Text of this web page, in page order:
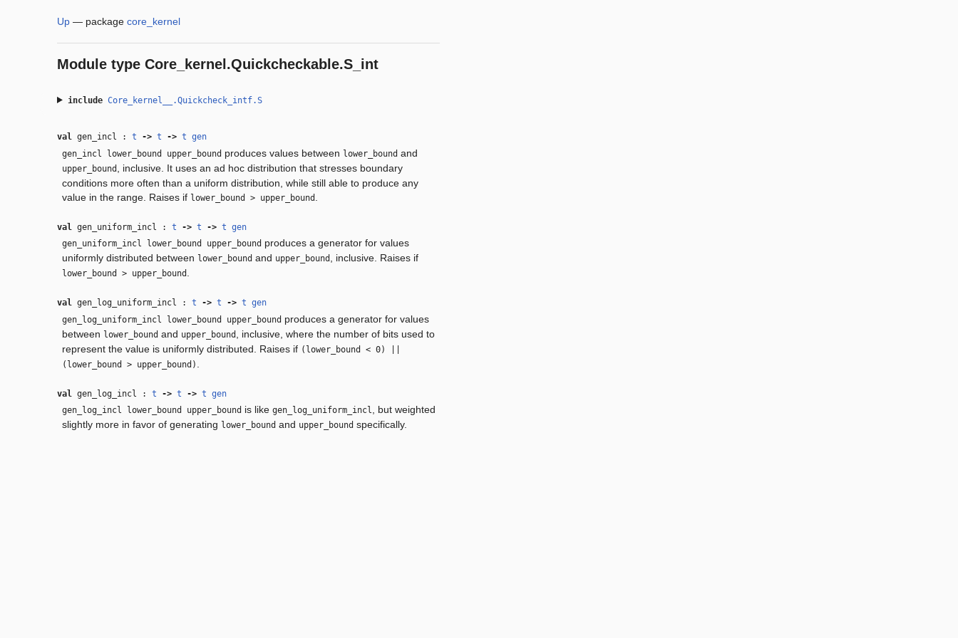
Up — package core_kernel
Module type Core_kernel.Quickcheckable.S_int
include Core_kernel__.Quickcheck_intf.S
val gen_incl : t ‑> t ‑> t gen
gen_incl lower_bound upper_bound produces values between lower_bound and
upper_bound
, inclusive. It uses an ad hoc distribution that stresses boundary
conditions more often than a uniform distribution, while still able to produce any
value in the range. Raises if lower_bound > upper_bound
val gen_uniform_incl : t ‑> t ‑> t gen
gen_uniform_incl lower_bound upper_bound produces a generator for values
uniformly distributed between lower_bound and upper_bound , inclusive. Raises if
lower_bound > upper_bound
val gen_log_uniform_incl : t ‑> t ‑> t gen
gen_log_uniform_incl lower_bound upper_bound produces a generator for values
between lower_bound and upper_bound
, inclusive, where the number of bits used to
represent the value is uniformly distributed. Raises if (lower_bound < 0) ||
(lower_bound > upper_bound)
val gen_log_incl : t ‑> t ‑> t gen
gen_log_incl lower_bound upper_bound is likegen_log_uniform_incl
, but weighted
slightly more in favor of generating lower_bound and upper_bound specifically.